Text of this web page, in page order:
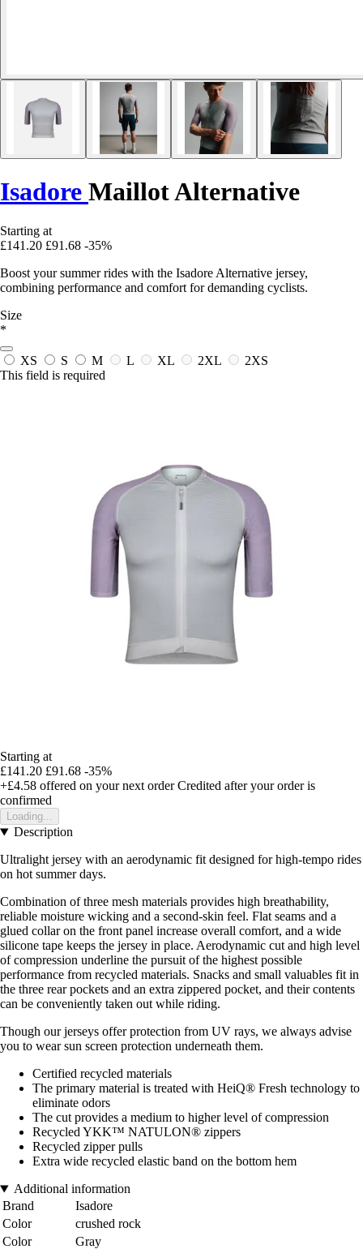
Isadore Maillot Alternative
Starting at
£141.20 £91.68 -35%
Boost your summer rides with the Isadore Alternative jersey,
combining performance and comfort for demanding cyclists.
Size
*
XS S M L XL 2XL
2XS
This field is required
Starting at
£141.20 £91.68 -35%
+£4.58 offered on your next order Credited after your order is
confirmed
Loading...
Description
Ultralight jersey with an aerodynamic fit designed for high-tempo rides
on hot summer days.
Combination of three mesh materials provides high breathability,
reliable moisture wicking and a second-skin feel. Flat seams and a
glued collar on the front panel increase overall comfort, and a wide
silicone tape keeps the jersey in place. Aerodynamic cut and high level
of compression underline the pursuit of the highest possible
performance from recycled materials. Snacks and small valuables fit in
the three rear pockets and an extra zippered pocket, and their contents
can be conveniently taken out while riding.
Though our jerseys offer protection from UV rays, we always advise
you to wear sun screen protection underneath them.
Certified recycled materials
The primary material is treated with HeiQ® Fresh technology to
eliminate odors
The cut provides a medium to higher level of compression
Recycled YKK™ NATULON® zippers
Recycled zipper pulls
Extra wide recycled elastic band on the bottom hem
Additional information
Brand
Isadore
Color
crushed rock
Color
Gray